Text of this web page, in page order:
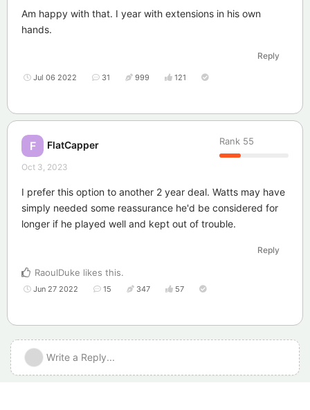
Am happy with that. I year with extensions in his own
hands.
Reply
Jul 06 2022 31 999 121
F FlatCapper Rank 55
Oct 3, 2023
I prefer this option to another 2 year deal. Watts may have
simply needed some reassurance he'd be considered for
longer if he played well and kept out of trouble.
Reply
RaoulDuke likes this.
Jun 27 2022 15 347 57
Write a Reply...